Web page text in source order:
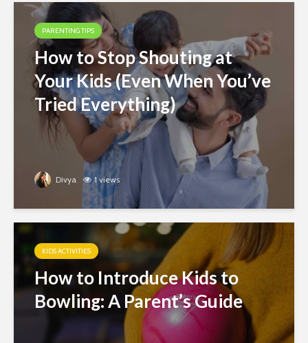
PARENTING TIPS
How to Stop Shouting at
Your Kids (Even When You’ve
Tried Everything)
Divya 1 views
KIDS ACTIVITIES
How to Introduce Kids to
Bowling: A Parent’s Guide